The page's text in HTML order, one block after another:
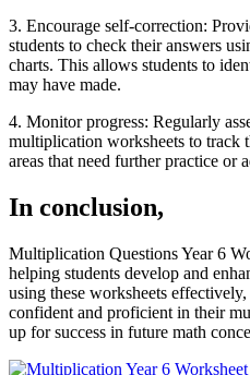
3. Encourage self-correction:
students to check their answers
charts. This allows students to
may have made.
4. Monitor progress: Regularly
multiplication worksheets to track
areas that need further practice or
In conclusion,
Multiplication Questions Year 6
helping students develop and
using these worksheets
confident and proficient in their
up for success in future math